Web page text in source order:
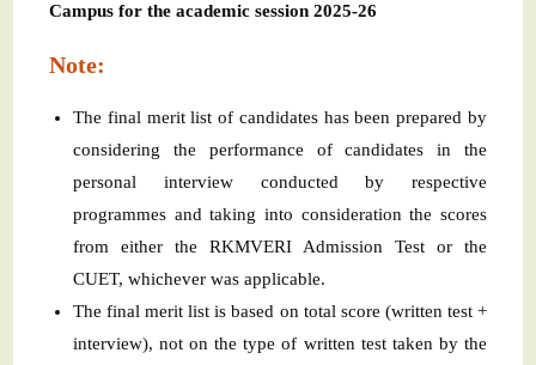
Campus for the academic session 2025-26
Note:
The final merit list of candidates has been prepared by
considering the performance of candidates in the
personal interview conducted by respective
programmes and taking into consideration the scores
from either the RKMVERI Admission Test or the
CUET, whichever was applicable.
The final merit list is based on total score (written test +
interview), not on the type of written test taken by the